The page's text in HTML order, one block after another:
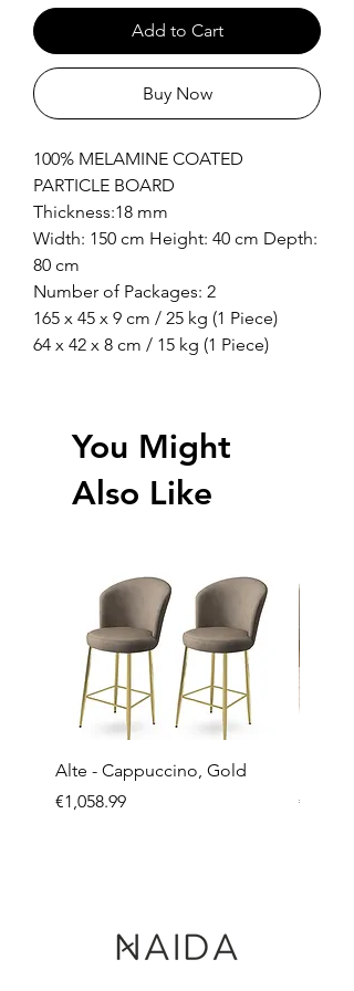
Add to Cart
Buy Now
100% MELAMINE COATED
PARTICLE BOARD
Thickness:18 mm
Width: 150 cm Height: 40 cm Depth:
80 cm
Number of Packages: 2
165 x 45 x 9 cm / 25 kg (1 Piece)
64 x 42 x 8 cm / 15 kg (1 Piece)
You Might
Also Like
Alte - Cappuccino, Gold
Price
€1,058.99
Price